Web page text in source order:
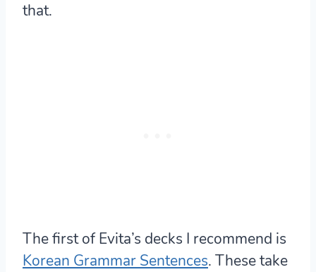
that.
The first of Evita’s decks I recommend is
Korean Grammar Sentences. These take